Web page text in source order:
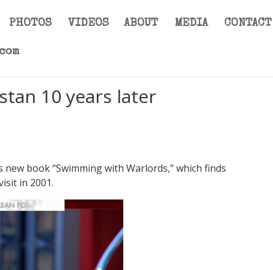
PHOTOS VIDEOS ABOUT MEDIA CONTACT
10 years later
book “Swimming with Warlords,” which finds
in 2001.